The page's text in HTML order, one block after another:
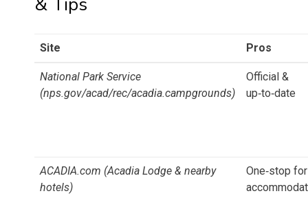
Site Pros
National Park Service
(nps.gov/acad/rec/acadia.campgrounds)
Official &
up‑to‑date
ACADIA.com (Acadia Lodge & nearby
hotels)
One‑stop for